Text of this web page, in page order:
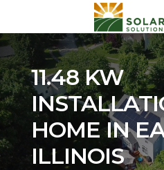
11.48 KW
HOME IN
ILLINOIS